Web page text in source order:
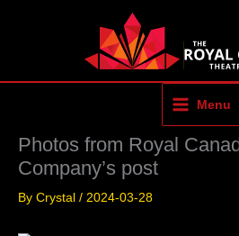
Menu
Photos from Royal
Company’s post
By Crystal / 2024-03-28